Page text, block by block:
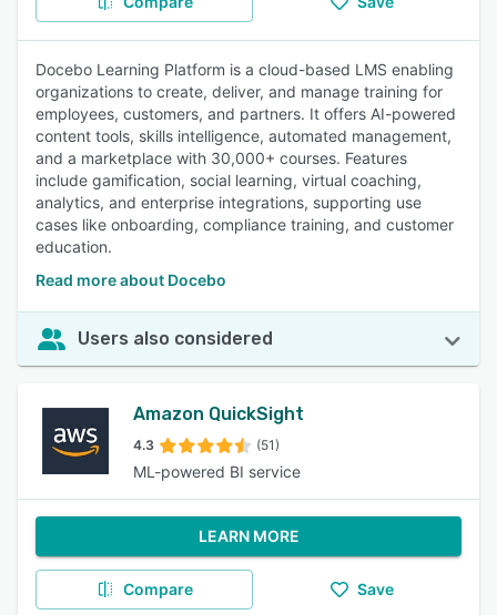
Docebo Learning Platform is a cloud-based LMS enabling
organizations to create, deliver, and manage training for
employees, customers, and partners. It offers AI-powered
content tools, skills intelligence, automated management,
and a marketplace with 30,000+ courses. Features
include gamification, social learning, virtual coaching,
analytics, and enterprise integrations, supporting use
cases like onboarding, compliance training, and customer
education.
Read more about Docebo
Users also considered
Amazon QuickSight
4.3 (51)
ML-powered BI service
LEARN MORE
Compare Save